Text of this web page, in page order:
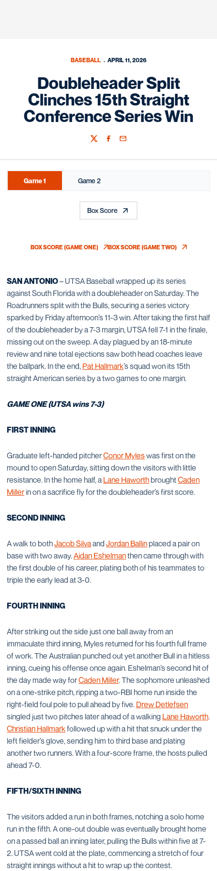
BASEBALL APRIL 11, 2026
Doubleheader Split
Clinches 15th Straight
Conference Series Win
TwitterFacebook
Email
Game 1 Game 2
Box Score
BOX SCORE (GAME ONE)OPENS IN A NEW WINDOWBOX SCORE (GAME TWO)
OPENS IN A NEW
SAN ANTONIO– UTSA Baseball wrapped up its series
against South Florida with a doubleheader on Saturday. The
Roadrunners split with the Bulls, securing a series victory
sparked by Friday afternoon’s 11-3 win. After taking the first half
of the doubleheader by a 7-3 margin, UTSA fell 7-1 in the finale,
missing out on the sweep. A day plagued by an 18-minute
review and nine total ejections saw both head coaches leave
the ballpark. In the end, Pat Hallmark’s squad won its 15th
straight American series by a two games to one margin.
GAME ONE (UTSA wins 7-3)
FIRST INNING
Graduate left-handed pitcherConor Myleswas first on the
mound to open Saturday, sitting down the visitors with little
resistance. In the home half, a Lane HaworthbroughtCaden
Millerin on a sacrifice fly for the doubleheader’s first score.
SECOND INNING
A walk to bothJacob Silvaand Jordan Ballinplaced a pair on
base with two away.Aidan Eshelmanthen came through with
the first double of his career, plating both of his teammates to
triple the early lead at 3-0.
FOURTH INNING
After striking out the side just one ball away from an
immaculate third inning, Myles returned for his fourth full frame
of work. The Australian punched out yet another Bull in a hitless
inning, cueing his offense once again. Eshelman’s second hit of
the day made way forCaden Miller. The sophomore unleashed
on a one-strike pitch, ripping a two-RBI home run inside the
right-field foul pole to pull ahead by five. Drew Detlefsen
singled just two pitches later ahead of a walking Lane Haworth.
Christian Hallmarkfollowed up with a hit that snuck under the
left fielder’s glove, sending him to third base and plating
another two runners. With a four-score frame, the hosts pulled
ahead 7-0.
FIFTH/SIXTH INNING
The visitors added a run in both frames, notching a solo home
run in the fifth. A one-out double was eventually brought home
on a passed ball an inning later, pulling the Bulls within five at 7-
2. UTSA went cold at the plate, commencing a stretch of four
straight innings without a hit to wrap up the contest.